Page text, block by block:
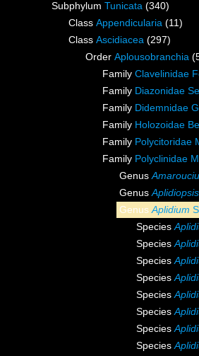
Subphylum Tunicata (340)
Class Appendicularia (11)
Class Ascidiacea (297)
Order Aplousobranchia
Family Clavelinidae
Family Diazonidae
Family Didemnidae
Family Holozoidae
Family Polycitoridae
Family Polyclinidae
Genus
GenusAplidiopsis
GenusAplidium
Species
Species
Species
Species
Species
Species
Species
Species